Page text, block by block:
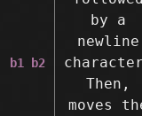
b1 b2
by a
newline
Then,
moves